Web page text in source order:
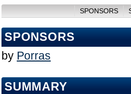
SPONSORS
SPONSORS
by Porras
SUMMARY